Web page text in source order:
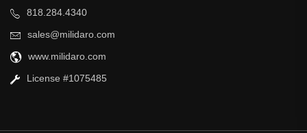
818.284.4340
sales@milidaro.com
www.milidaro.com
License #1075485